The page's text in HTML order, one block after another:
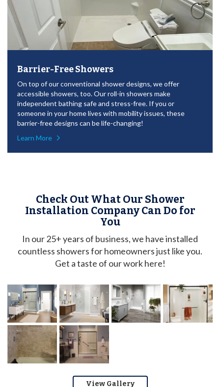
Barrier-Free Showers
On top of our conventional shower designs, we offer
accessible showers, too. Our roll-in showers make
independent bathing safe and stress-free. If you or
someone in your home lives with mobility issues, these
barrier-free designs can be life-changing!
Learn More
Check Out What Our Shower
Installation Company Can Do for
You
In our 25+ years of business, we have installed
countless showers for homeowners just like you.
Get a taste of our work here!
View Gallery